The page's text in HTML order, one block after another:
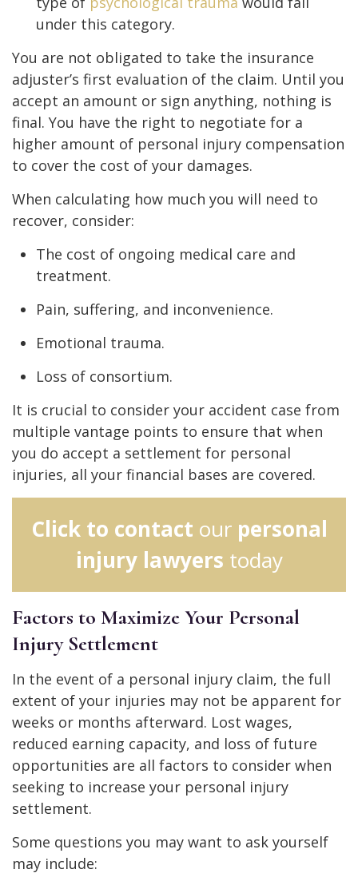
under this category.
You are not obligated to take the insurance
adjuster’s first evaluation of the claim. Until you
accept an amount or sign anything, nothing is
final. You have the right to negotiate for a
higher amount of personal injury compensation
to cover the cost of your damages.
When calculating how much you will need to
recover, consider:
The cost of ongoing medical care and
treatment.
Pain, suffering, and inconvenience.
Emotional trauma.
Loss of consortium.
It is crucial to consider your accident case from
multiple vantage points to ensure that when
you do accept a settlement for personal
injuries, all your financial bases are covered.
Click to contact our personal
injury lawyers today
Factors to Maximize Your Personal
Injury Settlement
In the event of a personal injury claim, the full
extent of your injuries may not be apparent for
weeks or months afterward. Lost wages,
reduced earning capacity, and loss of future
opportunities are all factors to consider when
seeking to increase your personal injury
settlement.
Some questions you may want to ask yourself
may include: